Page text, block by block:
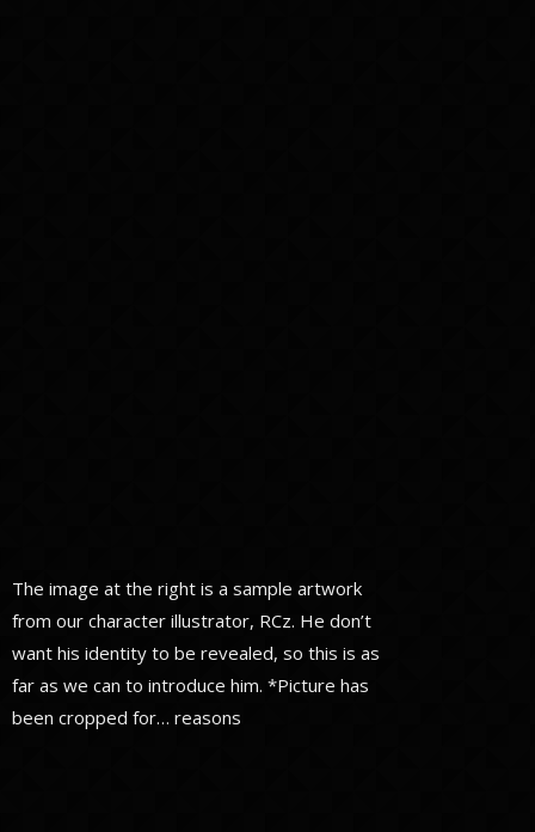
The image at the right is a sample artwork
from our character illustrator, RCz. He don’t
want his identity to be revealed, so this is as
far as we can to introduce him. *Picture has
been cropped for… reasons